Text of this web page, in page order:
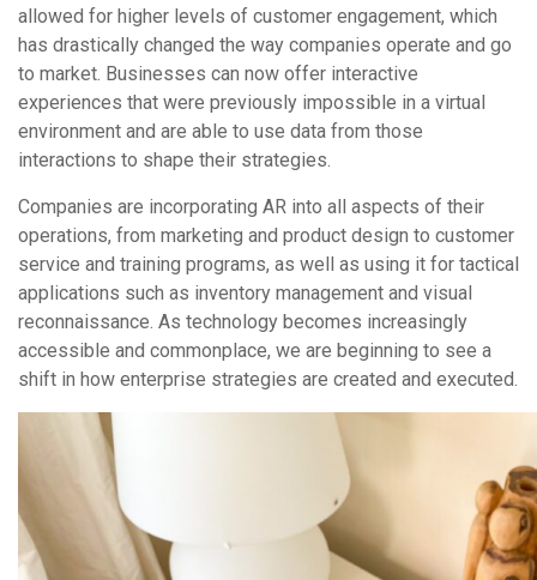
allowed for higher levels of customer engagement, which
has drastically changed the way companies operate and go
to market. Businesses can now offer interactive
experiences that were previously impossible in a virtual
environment and are able to use data from those
interactions to shape their strategies.
Companies are incorporating AR into all aspects of their
operations, from marketing and product design to customer
service and training programs, as well as using it for tactical
applications such as inventory management and visual
reconnaissance. As technology becomes increasingly
accessible and commonplace, we are beginning to see a
shift in how enterprise strategies are created and executed.